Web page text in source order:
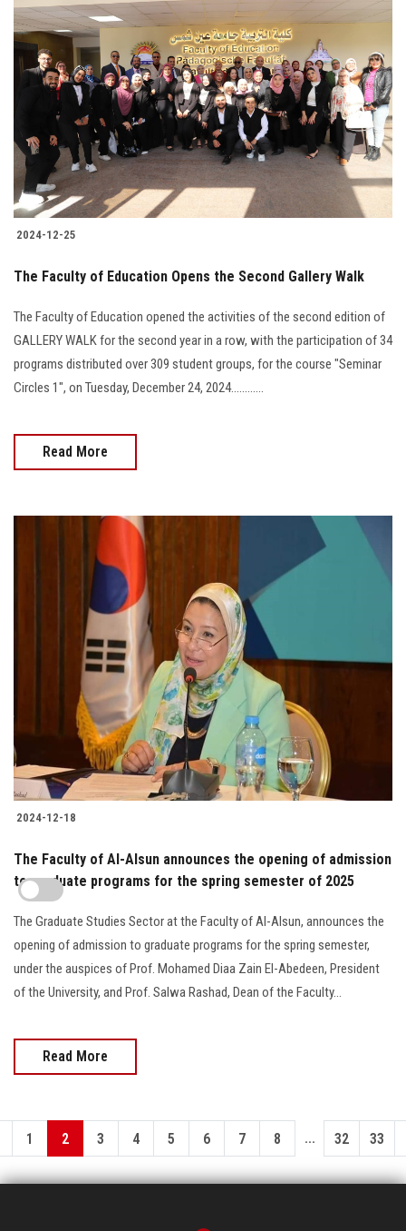
2024-12-25
The Faculty of Education Opens the Second Gallery Walk
The Faculty of Education opened the activities of the second edition of
GALLERY WALK for the second year in a row, with the participation of 34
programs distributed over 309 student groups, for the course "Seminar
Circles 1", on Tuesday, December 24, 2024............
Read More
2024-12-18
The Faculty of Al-Alsun announces the opening of admission
to graduate programs for the spring semester of 2025
The Graduate Studies Sector at the Faculty of Al-Alsun, announces the
opening of admission to graduate programs for the spring semester,
under the auspices of Prof. Mohamed Diaa Zain El-Abedeen, President
of the University, and Prof. Salwa Rashad, Dean of the Faculty...
Read More
1 2 3 4 5 6 7 8 ... 32 33